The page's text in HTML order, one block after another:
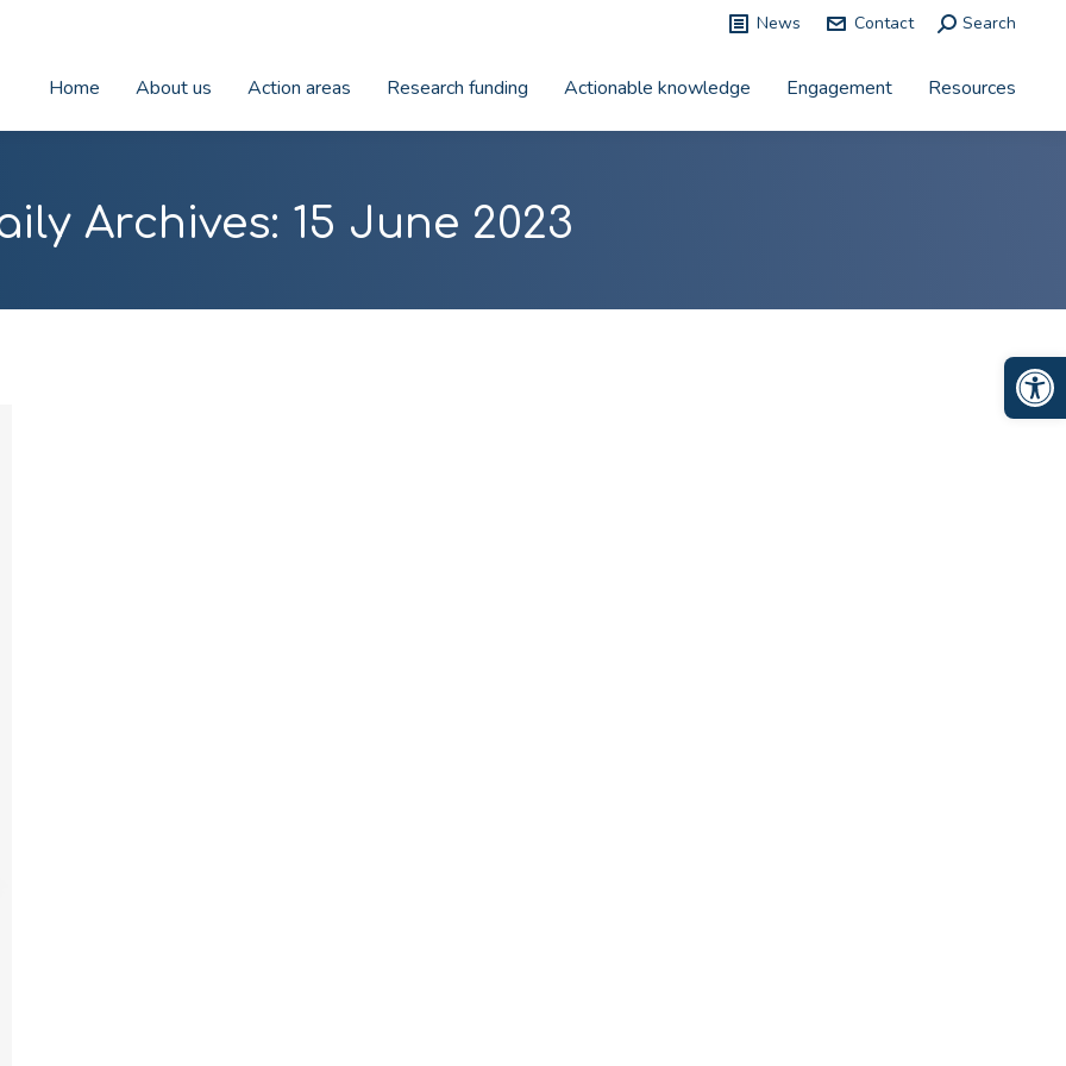
News Contact Search:
Search
Home About us Action areas Research funding Actionable knowledge Engagement Resources
Archives: 15 June 2023